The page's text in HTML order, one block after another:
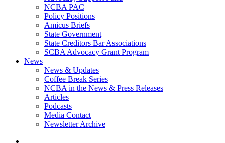
NCBA PAC
Policy Positions
Amicus Briefs
State Government
State Creditors Bar Associations
SCBA Advocacy Grant Program
News
News & Updates
Coffee Break Series
NCBA in the News & Press Releases
Articles
Podcasts
Media Contact
Newsletter Archive